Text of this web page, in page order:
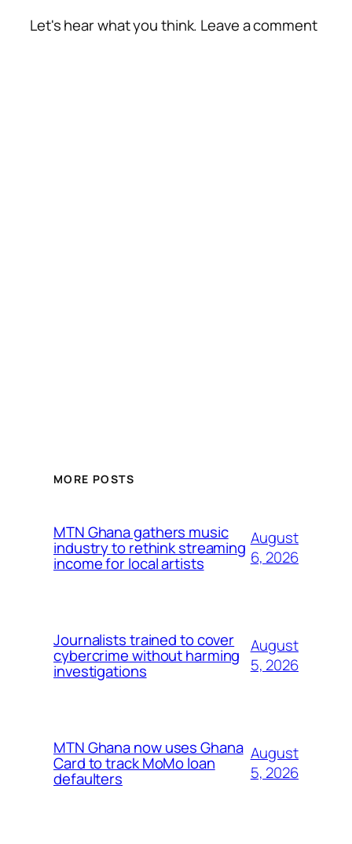
Let's hear what you think. Leave a comment
MORE POSTS
MTN Ghana gathers music
industry to rethink streaming
income for local artists
August
6, 2026
Journalists trained to cover
cybercrime without harming
investigations
August
5, 2026
MTN Ghana now uses Ghana
Card to track MoMo loan
defaulters
August
5, 2026